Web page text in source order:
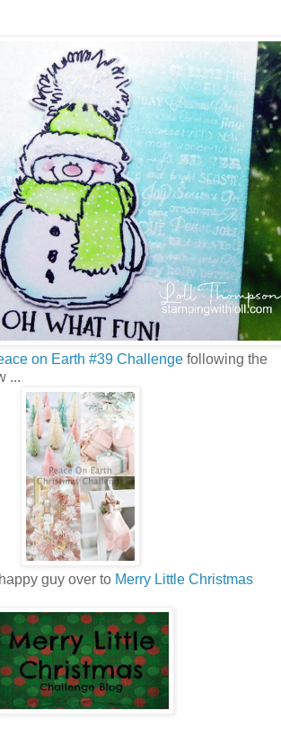
on Earth #39 Challenge following the
...
guy over to Merry Little Christmas